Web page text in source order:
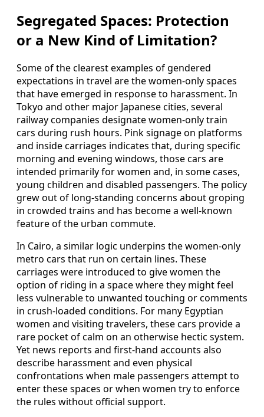
Segregated Spaces: Protection
or a New Kind of Limitation?
Some of the clearest examples of gendered
expectations in travel are the women-only spaces
that have emerged in response to harassment. In
Tokyo and other major Japanese cities, several
railway companies designate women-only train
cars during rush hours. Pink signage on platforms
and inside carriages indicates that, during specific
morning and evening windows, those cars are
intended primarily for women and, in some cases,
young children and disabled passengers. The policy
grew out of long-standing concerns about groping
in crowded trains and has become a well-known
feature of the urban commute.
In Cairo, a similar logic underpins the women-only
metro cars that run on certain lines. These
carriages were introduced to give women the
option of riding in a space where they might feel
less vulnerable to unwanted touching or comments
in crush-loaded conditions. For many Egyptian
women and visiting travelers, these cars provide a
rare pocket of calm on an otherwise hectic system.
Yet news reports and first-hand accounts also
describe harassment and even physical
confrontations when male passengers attempt to
enter these spaces or when women try to enforce
the rules without official support.